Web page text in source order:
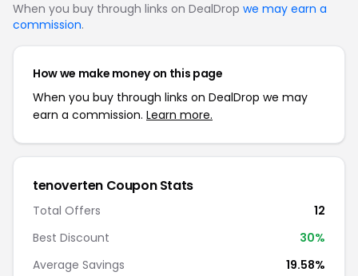
When you buy through links on DealDrop we may earn a
commission.
How we make money on this page
When you buy through links on DealDrop we may
earn a commission. Learn more.
tenoverten Coupon Stats
Total Offers
12
Best Discount
30%
Average Savings
19.58%